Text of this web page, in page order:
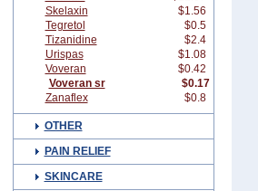
Skelaxin
$1.56
Tegretol
$0.5
Tizanidine
$2.4
Urispas
$1.08
Voveran
$0.42
Voveran sr
$0.17
Zanaflex
$0.8
OTHER
PAIN RELIEF
SKINCARE